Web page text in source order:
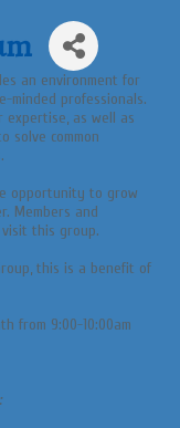
an environment for
minded professionals.
expertise, as well as
solve common
opportunity to grow
Members and
visit this group.
this is a benefit of
from 9:00-10:00am